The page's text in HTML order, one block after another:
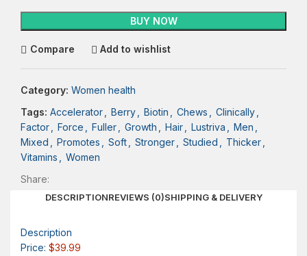
BUY NOW
Compare Add to wishlist
Category: Women health
Tags: Accelerator Berry Biotin Chews Clinically
Factor
Force Fuller Growth Hair Lustriva Men
Mixed
Promotes Soft Stronger Studied Thicker
Vitamins
Women
Share:
DESCRIPTIONREVIEWS (0)SHIPPING & DELIVERY
Description
Price: $39.99